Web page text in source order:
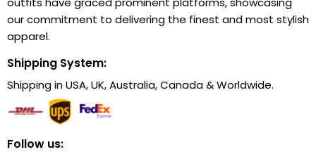
our commitment to delivering the finest and most stylish
apparel.
Shipping System:
Shipping in USA, UK, Australia, Canada & Worldwide.
Follow us: